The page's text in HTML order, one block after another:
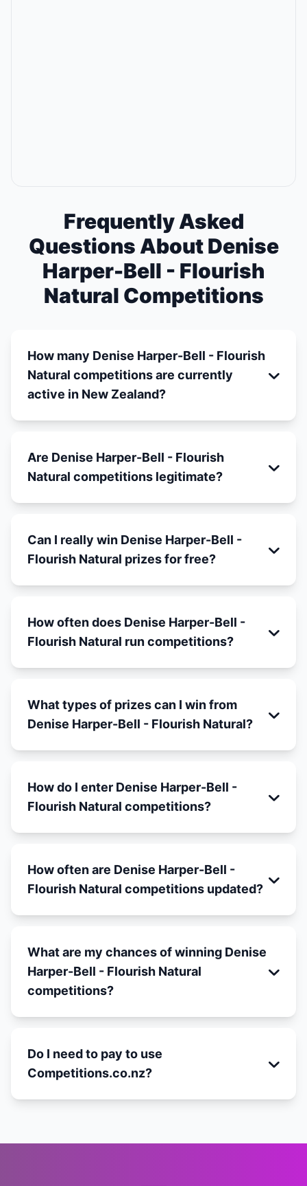
Frequently Asked
Questions About Denise
Harper-Bell - Flourish
Natural Competitions
How many Denise Harper-Bell - Flourish
Natural competitions are currently
active in New Zealand?
Are Denise Harper-Bell - Flourish
Natural competitions legitimate?
Can I really win Denise Harper-Bell -
Flourish Natural prizes for free?
How often does Denise Harper-Bell -
Flourish Natural run competitions?
What types of prizes can I win from
Denise Harper-Bell - Flourish Natural?
How do I enter Denise Harper-Bell -
Flourish Natural competitions?
How often are Denise Harper-Bell -
Flourish Natural competitions updated?
What are my chances of winning Denise
Harper-Bell - Flourish Natural
competitions?
Do I need to pay to use
Competitions.co.nz?